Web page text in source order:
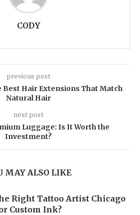
CODY
previous post
Best Hair Extensions That Match
Natural Hair
next post
Luggage: Is It Worth the
Investment?
MAY ALSO LIKE
Right Tattoo Artist Chicago
Custom Ink?